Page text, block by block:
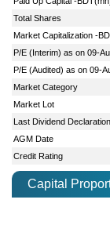
Total Shares
Market Capitalization -
P/E (Interim) as on 09-
P/E (Audited) as on 09-
Market Category
Market Lot
Last Dividend
AGM Date
Credit Rating
Capital